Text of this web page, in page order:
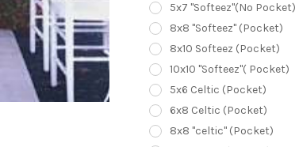
5x7 "Softeez"(No Pocket)
8x8 "Softeez" (Pocket)
8x10 Softeez (Pocket)
10x10 "Softeez"( Pocket)
5x6 Celtic (Pocket)
6x8 Celtic (Pocket)
8x8 "celtic" (Pocket)